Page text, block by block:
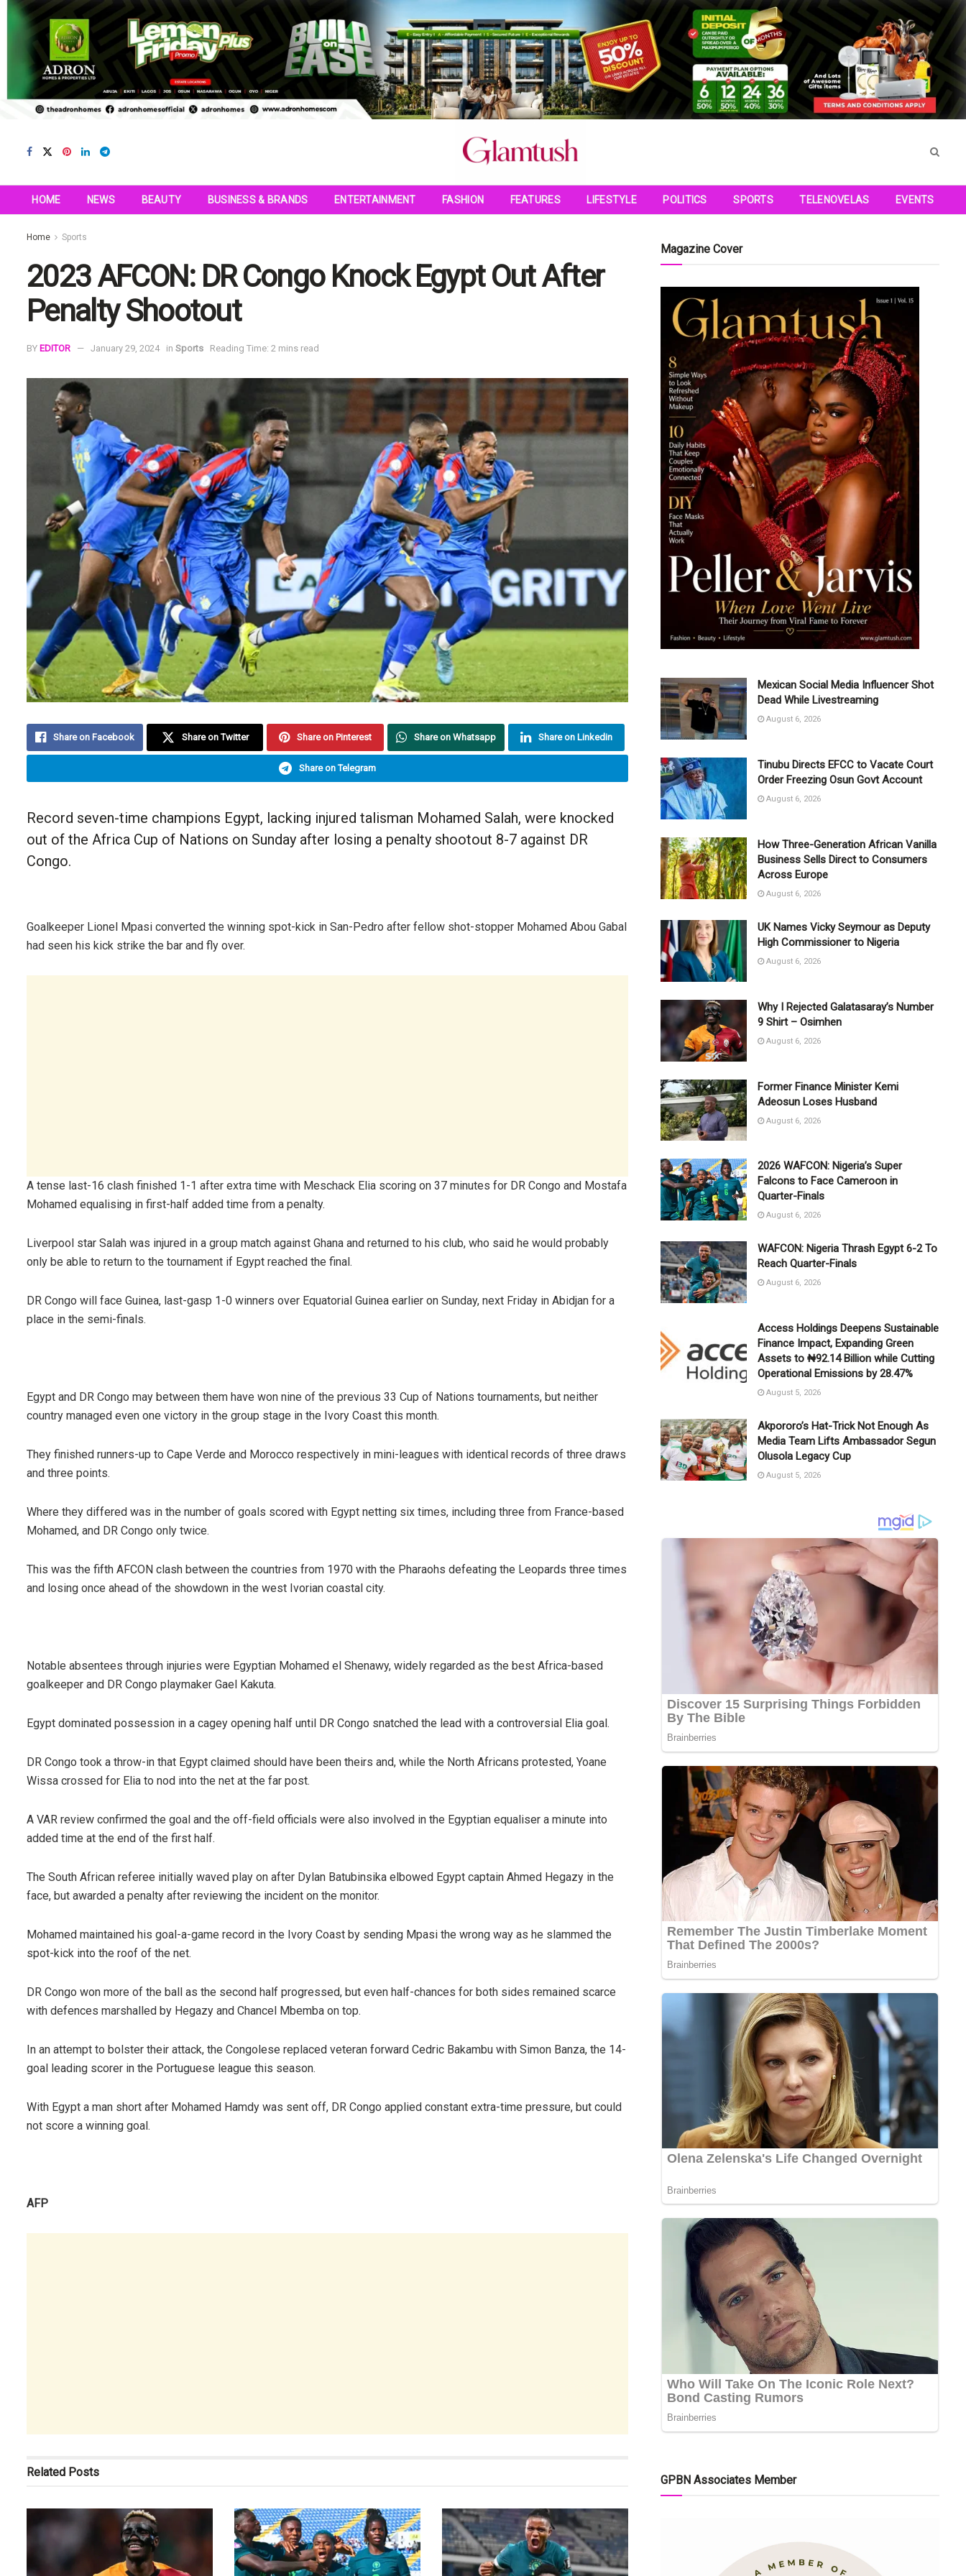
HOME NEWS BEAUTY BUSINESS & BRANDS ENTERTAINMENT FASHION FEATURES LIFESTYLE POLITICS SPORTS TELENOVELAS EVENTS
Home Sports
2023 AFCON: DR Congo Knock Egypt Out After
Penalty Shootout
BY EDITOR January 29, 2024 in Sports Reading Time: 2 mins read
Share on Facebook Share on Twitter Share on Pinterest Share on Whatsapp Share on Linkedin
Share on Telegram
Record seven-time champions Egypt, lacking injured talisman Mohamed Salah, were knocked
out of the Africa Cup of Nations on Sunday after losing a penalty shootout 8-7 against DR
Congo.
Goalkeeper Lionel Mpasi converted the winning spot-kick in San-Pedro after fellow shot-stopper Mohamed Abou Gabal
had seen his kick strike the bar and fly over.
A tense last-16 clash finished 1-1 after extra time with Meschack Elia scoring on 37 minutes for DR Congo and Mostafa
Mohamed equalising in first-half added time from a penalty.
Liverpool star Salah was injured in a group match against Ghana and returned to his club, who said he would probably
only be able to return to the tournament if Egypt reached the final.
DR Congo will face Guinea, last-gasp 1-0 winners over Equatorial Guinea earlier on Sunday, next Friday in Abidjan for a
place in the semi-finals.
Egypt and DR Congo may between them have won nine of the previous 33 Cup of Nations tournaments, but neither
country managed even one victory in the group stage in the Ivory Coast this month.
They finished runners-up to Cape Verde and Morocco respectively in mini-leagues with identical records of three draws
and three points.
Where they differed was in the number of goals scored with Egypt netting six times, including three from France-based
Mohamed, and DR Congo only twice.
This was the fifth AFCON clash between the countries from 1970 with the Pharaohs defeating the Leopards three times
and losing once ahead of the showdown in the west Ivorian coastal city.
Notable absentees through injuries were Egyptian Mohamed el Shenawy, widely regarded as the best Africa-based
goalkeeper and DR Congo playmaker Gael Kakuta.
Egypt dominated possession in a cagey opening half until DR Congo snatched the lead with a controversial Elia goal.
DR Congo took a throw-in that Egypt claimed should have been theirs and, while the North Africans protested, Yoane
Wissa crossed for Elia to nod into the net at the far post.
A VAR review confirmed the goal and the off-field officials were also involved in the Egyptian equaliser a minute into
added time at the end of the first half.
The South African referee initially waved play on after Dylan Batubinsika elbowed Egypt captain Ahmed Hegazy in the
face, but awarded a penalty after reviewing the incident on the monitor.
Mohamed maintained his goal-a-game record in the Ivory Coast by sending Mpasi the wrong way as he slammed the
spot-kick into the roof of the net.
DR Congo won more of the ball as the second half progressed, but even half-chances for both sides remained scarce
with defences marshalled by Hegazy and Chancel Mbemba on top.
In an attempt to bolster their attack, the Congolese replaced veteran forward Cedric Bakambu with Simon Banza, the 14-
goal leading scorer in the Portuguese league this season.
With Egypt a man short after Mohamed Hamdy was sent off, DR Congo applied constant extra-time pressure, but could
not score a winning goal.
AFP
Related Posts
Magazine Cover
Mexican Social Media Influencer Shot
Dead While Livestreaming
August 6, 2026
Tinubu Directs EFCC to Vacate Court
Order Freezing Osun Govt Account
August 6, 2026
How Three-Generation African Vanilla
Business Sells Direct to Consumers
Across Europe
August 6, 2026
UK Names Vicky Seymour as Deputy
High Commissioner to Nigeria
August 6, 2026
Why I Rejected Galatasaray’s Number
9 Shirt – Osimhen
August 6, 2026
Former Finance Minister Kemi
Adeosun Loses Husband
August 6, 2026
2026 WAFCON: Nigeria’s Super
Falcons to Face Cameroon in
Quarter-Finals
August 6, 2026
WAFCON: Nigeria Thrash Egypt 6-2 To
Reach Quarter-Finals
August 6, 2026
Access Holdings Deepens Sustainable
Finance Impact, Expanding Green
Assets to ₦92.14 Billion while Cutting
Operational Emissions by 28.47%
August 5, 2026
Akpororo’s Hat-Trick Not Enough As
Media Team Lifts Ambassador Segun
Olusola Legacy Cup
August 5, 2026
GPBN Associates Member